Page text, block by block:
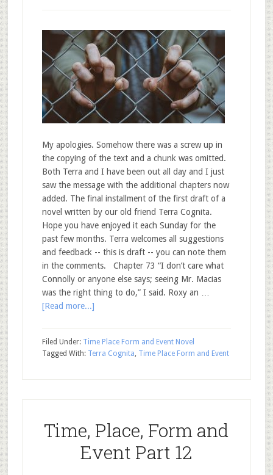
My apologies. Somehow there was a screw up in
the copying of the text and a chunk was omitted.
Both Terra and I have been out all day and I just
saw the message with the additional chapters now
added. The final installment of the first draft of a
novel written by our old friend Terra Cognita.
Hope you have enjoyed it each Sunday for the
past few months. Terra welcomes all suggestions
and feedback -- this is draft -- you can note them
in the comments. Chapter 73 “I don’t care what
Connolly or anyone else says; seeing Mr. Macias
was the right thing to do,” I said. Roxy an …
[Read more...]
Filed Under: Time Place Form and Event Novel
Tagged With: Terra Cognita, Time Place Form and Event
Time, Place, Form and
Event Part 12